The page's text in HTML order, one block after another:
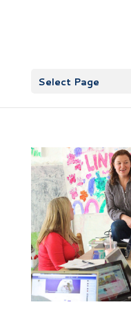
Select Page